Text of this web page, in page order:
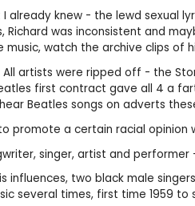
already knew - the lewd
was inconsistent and
music, watch the archive clips of
All artists were ripped off - the
first contract gave all 4 a
Beatles songs on adverts
promote a certain racial opinion
singer, artist and
two black male
several times, first time 1959